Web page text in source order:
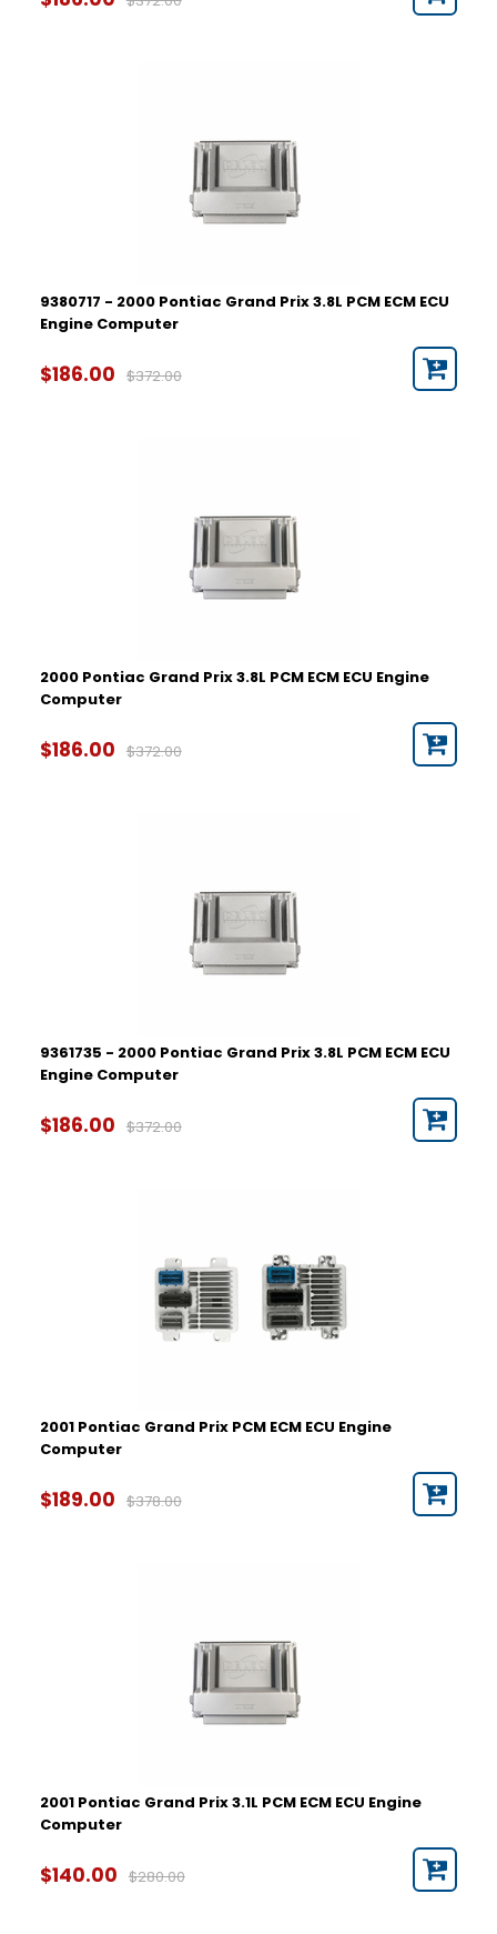
9380717 - 2000 Pontiac Grand Prix 3.8L PCM ECM ECU
Engine Computer
$186.00 $372.00
2000 Pontiac Grand Prix 3.8L PCM ECM ECU Engine
Computer
$186.00 $372.00
9361735 - 2000 Pontiac Grand Prix 3.8L PCM ECM ECU
Engine Computer
$186.00 $372.00
2001 Pontiac Grand Prix PCM ECM ECU Engine
Computer
$189.00 $378.00
2001 Pontiac Grand Prix 3.1L PCM ECM ECU Engine
Computer
$140.00 $280.00